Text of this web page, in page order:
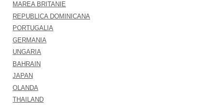
MAREA BRITANIE
REPUBLICA DOMINICANA
PORTUGALIA
GERMANIA
UNGARIA
BAHRAIN
JAPAN
OLANDA
THAILAND